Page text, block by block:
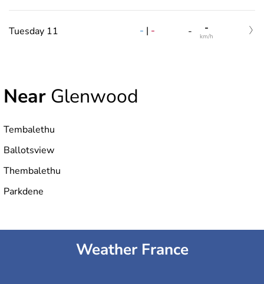
Tuesday 11 - | - - -
km/h
Near Glenwood
Tembalethu
Ballotsview
Thembalethu
Parkdene
Weather France